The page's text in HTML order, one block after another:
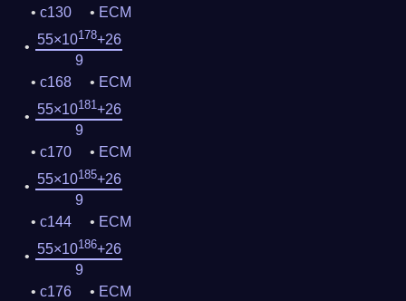
c130
ECM
55×10178+26
9
c168
ECM
55×10181+26
9
c170
ECM
55×10185+26
9
c144
ECM
55×10186+26
9
c176
ECM